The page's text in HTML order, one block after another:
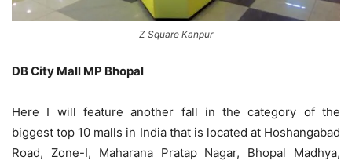
Z Square Kanpur
DB City Mall MP Bhopal
Here I will feature another fall in the category of the
biggest top 10 malls in India that is located at Hoshangabad
Road, Zone-I, Maharana Pratap Nagar, Bhopal Madhya,